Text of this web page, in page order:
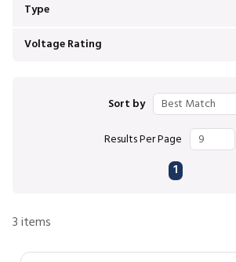
Type
Voltage Rating
Sort by
Results Per Page
Previous page
1
3items